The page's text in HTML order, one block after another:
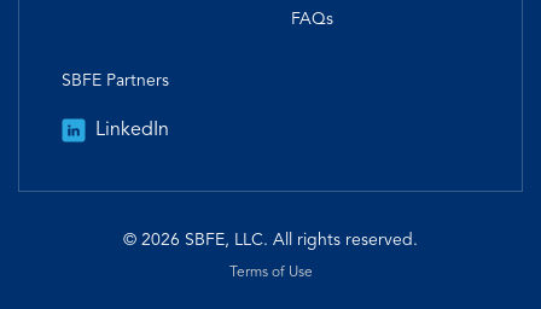
FAQs
SBFE Partners
LinkedIn
© 2026 SBFE, LLC. All rights reserved.
Terms of Use